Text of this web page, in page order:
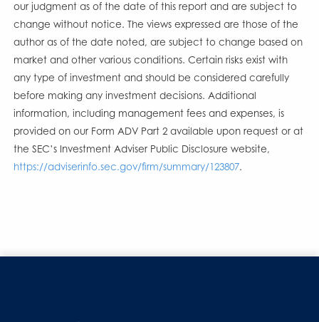
our judgment as of the date of this report and are subject to
change without notice. The views expressed are those of the
author as of the date noted, are subject to change based on
market and other various conditions. Certain risks exist with
any type of investment and should be considered carefully
before making any investment decisions. Additional
information, including management fees and expenses, is
provided on our Form ADV Part 2 available upon request or at
the SEC’s Investment Adviser Public Disclosure website,
https://adviserinfo.sec.gov/firm/summary/123807.